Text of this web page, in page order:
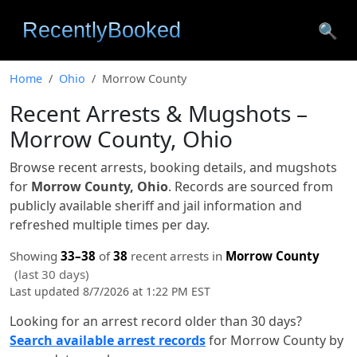
🔍
Home Ohio Morrow County
Recent Arrests & Mugshots –
Morrow County, Ohio
Browse recent arrests, booking details, and mugshots
for Morrow County, Ohio. Records are sourced from
publicly available sheriff and jail information and
refreshed multiple times per day.
Showing 33–38 of38 recent arrests in Morrow County
(last 30 days)
Last updated 8/7/2026 at 1:22 PM EST
Looking for an arrest record older than 30 days?
Search available arrest recordsfor Morrow County by